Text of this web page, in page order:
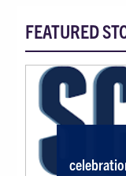
Featured
FEATURED